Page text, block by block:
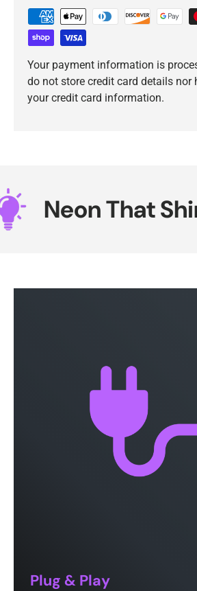
Your payment information is
do not store credit card details nor
your credit card information.
Neon That
Plug & Play